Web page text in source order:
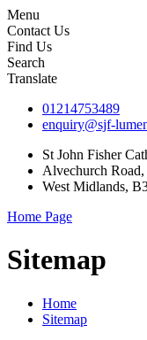
Menu
Contact Us
Find Us
Search
Translate
01214753489
enquiry@sjf-
St John Fisher
Alvechurch
West Midlands,
Home Page
Sitemap
Home
Sitemap